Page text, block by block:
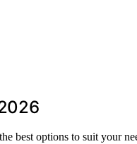
best options to suit your